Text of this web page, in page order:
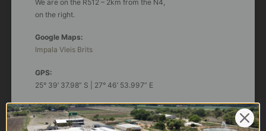
We are on the R512 – 2km from the N4,
on the right.
Google Maps:
Impala Vleis Brits
GPS:
25° 39’ 37.98” S | 27° 46’ 53.997” E
TRADING HOURS
STORE